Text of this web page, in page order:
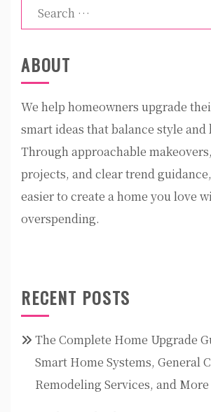
Search
for:
ABOUT
We help homeowners upgrade
smart ideas that balance style and
Through approachable
projects, and clear trend
easier to create a home you love
overspending.
RECENT POSTS
The Complete Home Upgrade
Smart Home Systems, General
Remodeling Services, and More